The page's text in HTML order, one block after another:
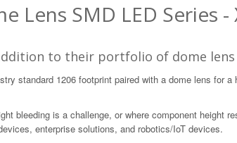
Lens SMD LED Series -
to their portfolio of dome lens
standard 1206 footprint paired with a dome lens for
bleeding is a challenge, or where component
enterprise solutions, and robotics/IoT devices.